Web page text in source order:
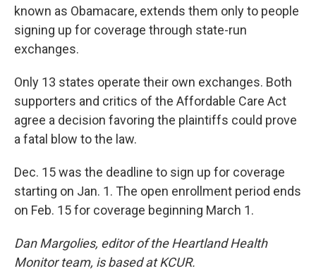
known as Obamacare, extends them only to people
signing up for coverage through state-run
exchanges.
Only 13 states operate their own exchanges. Both
supporters and critics of the Affordable Care Act
agree a decision favoring the plaintiffs could prove
a fatal blow to the law.
Dec. 15 was the deadline to sign up for coverage
starting on Jan. 1. The open enrollment period ends
on Feb. 15 for coverage beginning March 1.
Dan Margolies, editor of the Heartland Health
Monitor team, is based at KCUR.